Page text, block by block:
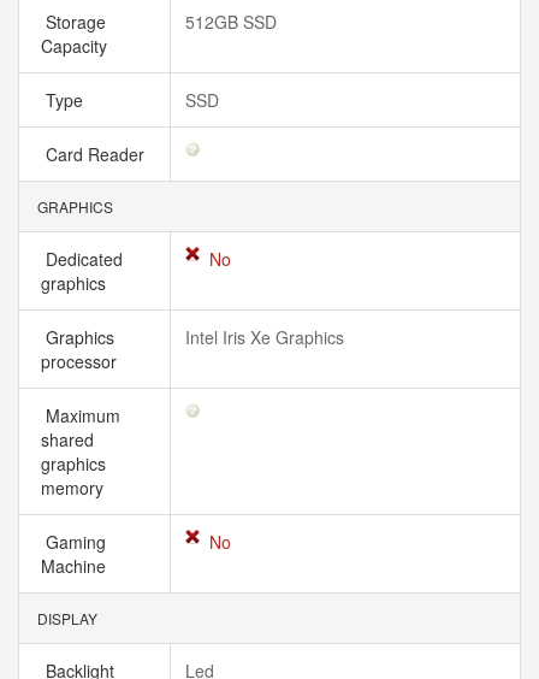
Storage
Capacity
512GB SSD
Type SSD
Card Reader
GRAPHICS
Dedicated
graphics
No
Graphics
processor
Intel Iris Xe Graphics
Maximum
shared
graphics
memory
Gaming
Machine
No
DISPLAY
Backlight Led